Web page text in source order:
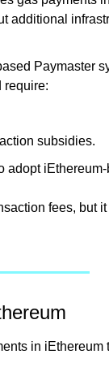
additional
Paymaster
require:
subsidies.
adopt
fees, but
in iEthereum